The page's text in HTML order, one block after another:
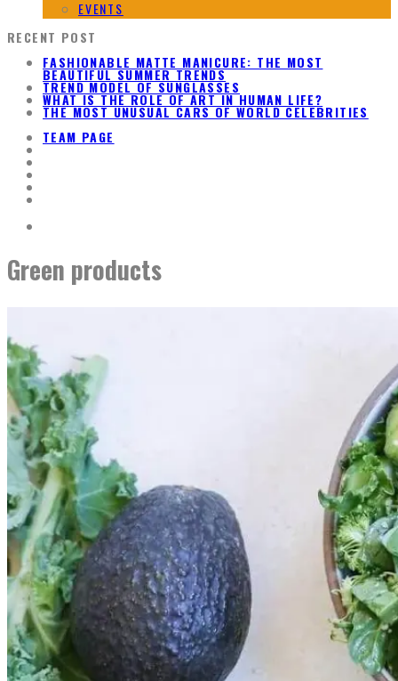
EVENTS
RECENT POST
FASHIONABLE MATTE MANICURE: THE MOST
BEAUTIFUL SUMMER TRENDS
TREND MODEL OF SUNGLASSES
WHAT IS THE ROLE OF ART IN HUMAN LIFE?
THE MOST UNUSUAL CARS OF WORLD CELEBRITIES
TEAM PAGE
Green products